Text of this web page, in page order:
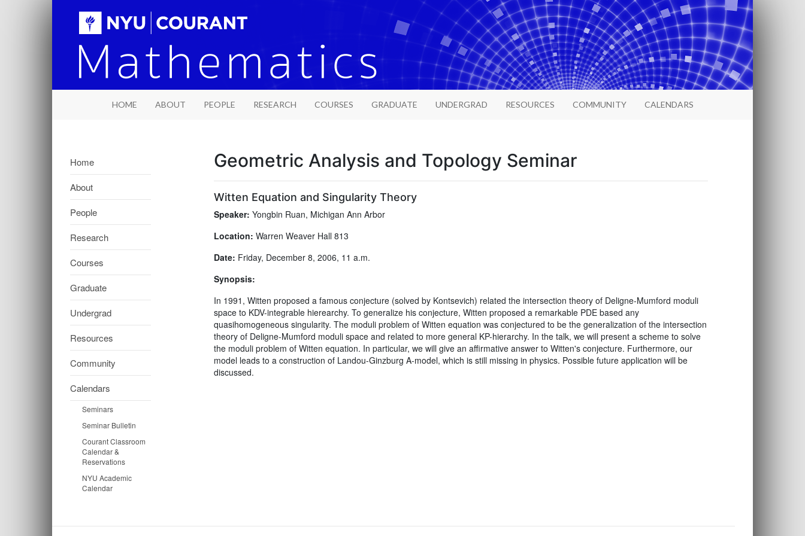
HOME ABOUT PEOPLE RESEARCH COURSES GRADUATE UNDERGRAD RESOURCES COMMUNITY CALENDARS
Home
About
People
Research
Courses
Graduate
Undergrad
Resources
Community
Calendars
Seminars
Seminar Bulletin
Courant Classroom
Calendar &
Reservations
NYU Academic
Calendar
Geometric Analysis and Topology Seminar
Witten Equation and Singularity Theory
Speaker: Yongbin Ruan, Michigan Ann Arbor
Location: Warren Weaver Hall 813
Date: Friday, December 8, 2006, 11 a.m.
Synopsis:
In 1991, Witten proposed a famous conjecture (solved by Kontsevich) related the intersection theory of Deligne-Mumford moduli
space to KDV-integrable hierearchy. To generalize his conjecture, Witten proposed a remarkable PDE based any
quasihomogeneous singularity. The moduli problem of Witten equation was conjectured to be the generalization of the intersection
theory of Deligne-Mumford moduli space and related to more general KP-hierarchy. In the talk, we will present a scheme to solve
the moduli problem of Witten equation. In particular, we will give an affirmative answer to Witten's conjecture. Furthermore, our
model leads to a construction of Landou-Ginzburg A-model, which is still missing in physics. Possible future application will be
discussed.